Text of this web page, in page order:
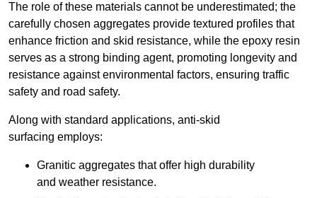
The role of these materials cannot be underestimated; the
carefully chosen aggregates provide textured profiles that
enhance friction and skid resistance, while the epoxy resin
serves as a strong binding agent, promoting longevity and
resistance against environmental factors, ensuring traffic
safety and road safety.
Along with standard applications, anti-skid
surfacing employs:
Granitic aggregates that offer high durability
and weather resistance.